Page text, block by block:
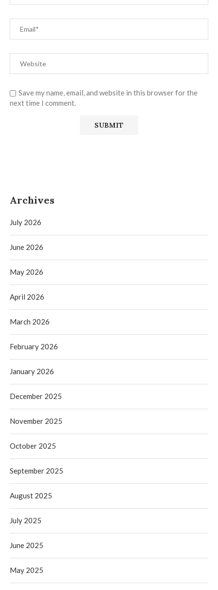
Save my name, email, and website in this browser for the
next time I comment.
Archives
July 2026
June 2026
May 2026
April 2026
March 2026
February 2026
January 2026
December 2025
November 2025
October 2025
September 2025
August 2025
July 2025
June 2025
May 2025